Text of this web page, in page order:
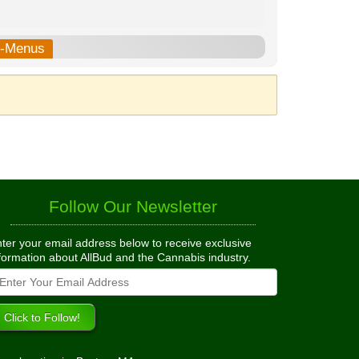
Menus
Follow Our Newsletter
your email address below to receive exclusive
about AllBud and the Cannabis industry.